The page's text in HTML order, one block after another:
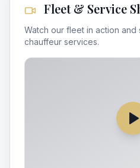
Fleet & Service
Watch our fleet in action and
chauffeur services.